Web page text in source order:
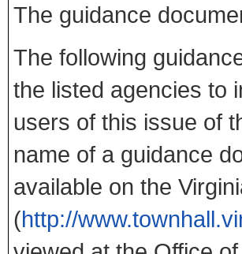
The guidance
The following
the listed agencies to
users of this issue of
name of a guidance
available on the
(http://